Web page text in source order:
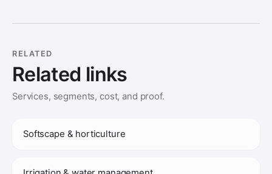
RELATED
Related links
Services, segments, cost, and proof.
Softscape & horticulture